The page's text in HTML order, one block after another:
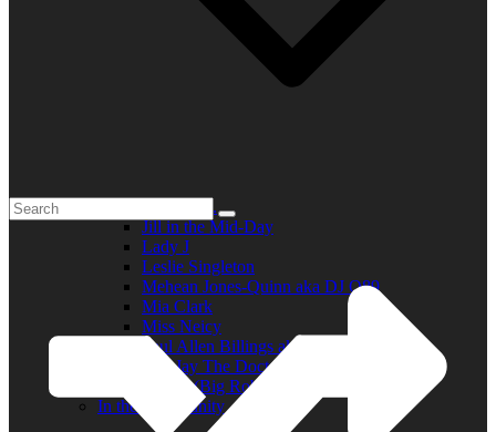
Elder R.B.
Jill in the Mid-Day
Lady J
Leslie Singleton
Mehean Jones-Quinn aka DJ Q89
Mia Clark
Miss Neicy
Paul Allen Billings aka (P.A.)
Ray Jay The Doctor
Robert (Big Rob) Roundtree
In the Community